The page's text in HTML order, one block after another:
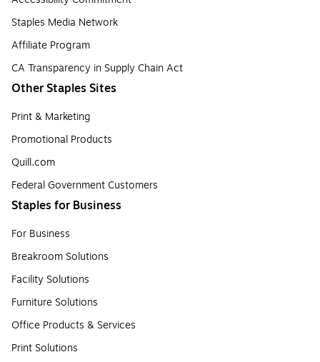
Staples Media Network
Affiliate Program
CA Transparency in Supply Chain Act
Other Staples Sites
Print & Marketing
Promotional Products
Quill.com
Federal Government Customers
Staples for Business
For Business
Breakroom Solutions
Facility Solutions
Furniture Solutions
Office Products & Services
Print Solutions